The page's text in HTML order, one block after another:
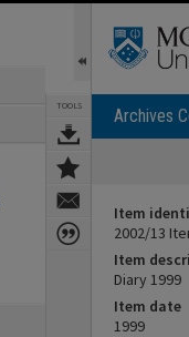
TOOLS Archives
Item
2002/13
Item
Diary 1999
Item date
1999